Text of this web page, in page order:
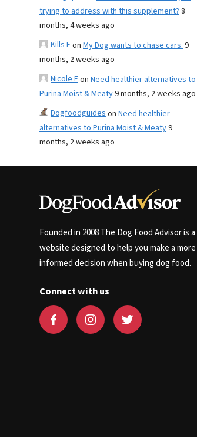
trying to address with this supplement?8
months, 4 weeks ago
Kills Fon My Dog wants to chase cars.9
months, 2 weeks ago
Nicole Eon Need healthier alternatives to
Purina Moist & Meaty9 months, 2 weeks ago
Dogfoodguideson Need healthier
alternatives to Purina Moist & Meaty9
months, 2 weeks ago
Founded in 2008 The Dog Food Advisor is a
website designed to help you make a more
informed decision when buying dog food.
Connect with us